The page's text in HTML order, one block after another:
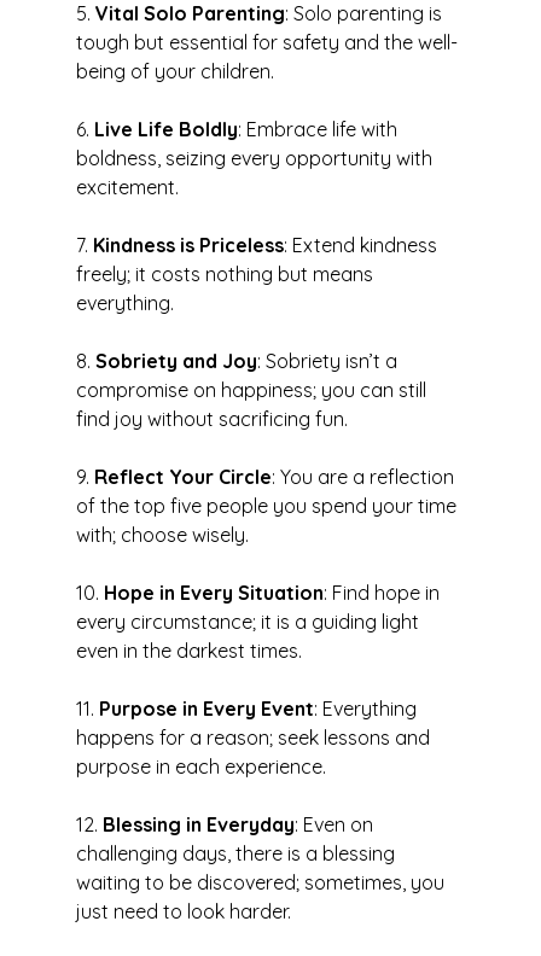
5. Vital Solo Parenting: Solo parenting is
tough but essential for safety and the well-
being of your children.
6. Live Life Boldly: Embrace life with
boldness, seizing every opportunity with
excitement.
7. Kindness is Priceless: Extend kindness
freely; it costs nothing but means
everything.
8. Sobriety and Joy: Sobriety isn’t a
compromise on happiness; you can still
find joy without sacrificing fun.
9. Reflect Your Circle: You are a reflection
of the top five people you spend your time
with; choose wisely.
10. Hope in Every Situation: Find hope in
every circumstance; it is a guiding light
even in the darkest times.
11. Purpose in Every Event: Everything
happens for a reason; seek lessons and
purpose in each experience.
12. Blessing in Everyday: Even on
challenging days, there is a blessing
waiting to be discovered; sometimes, you
just need to look harder.